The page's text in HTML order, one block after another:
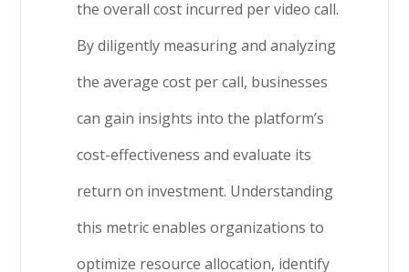
the overall cost incurred per video call.
By diligently measuring and analyzing
the average cost per call, businesses
can gain insights into the platform’s
cost-effectiveness and evaluate its
return on investment. Understanding
this metric enables organizations to
optimize resource allocation, identify